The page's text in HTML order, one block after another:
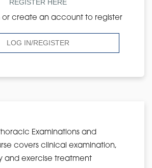
REGISTER HERE
or create an account to register
LOG IN/REGISTER
Examinations and
covers clinical examination,
and exercise treatment